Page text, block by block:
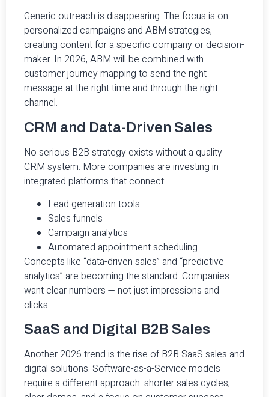
Generic outreach is disappearing. The focus is on
personalized campaigns and ABM strategies,
creating content for a specific company or decision-
maker. In 2026, ABM will be combined with
customer journey mapping to send the right
message at the right time and through the right
channel.
CRM and Data-Driven Sales
No serious B2B strategy exists without a quality
CRM system. More companies are investing in
integrated platforms that connect:
Lead generation tools
Sales funnels
Campaign analytics
Automated appointment scheduling
Concepts like “data-driven sales” and “predictive
analytics” are becoming the standard. Companies
want clear numbers — not just impressions and
clicks.
SaaS and Digital B2B Sales
Another 2026 trend is the rise of B2B SaaS sales and
digital solutions. Software-as-a-Service models
require a different approach: shorter sales cycles,